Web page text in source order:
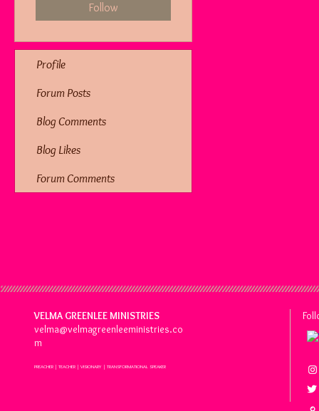
Follow
Profile
Forum Posts
Blog Comments
Blog Likes
Forum Comments
VELMA GREENLEE MINISTRIES
velma@velmagreenleeministries.co
m
PREACHER | TEACHER | VISIONARY | TRANSFORMATIONAL SPEAKER